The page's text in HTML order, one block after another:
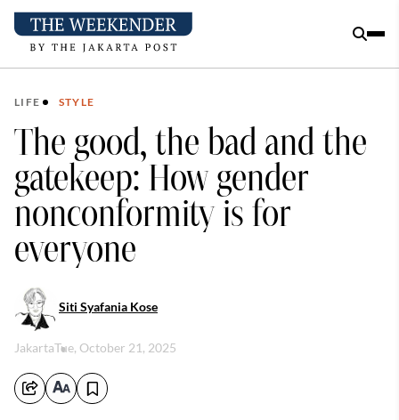
LIFE STYLE
The good, the bad and the
gatekeep: How gender
nonconformity is for
everyone
Siti Syafania Kose
JakartaTue, October 21, 2025